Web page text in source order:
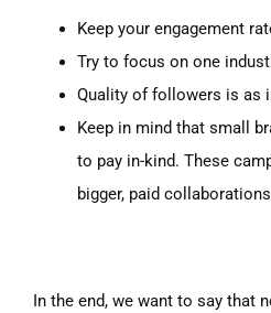
Keep your engagement
Try to focus on one
Quality of followers is as
Keep in mind that small
to pay in-kind. These
bigger, paid
In the end, we want to say that